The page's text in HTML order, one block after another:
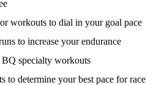
workouts to dial in your goal pace
to increase your endurance
BQ specialty workouts
to determine your best pace for race